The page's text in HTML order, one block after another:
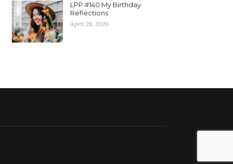
LPP #140 My Birthday
Reflections
April 29, 2020